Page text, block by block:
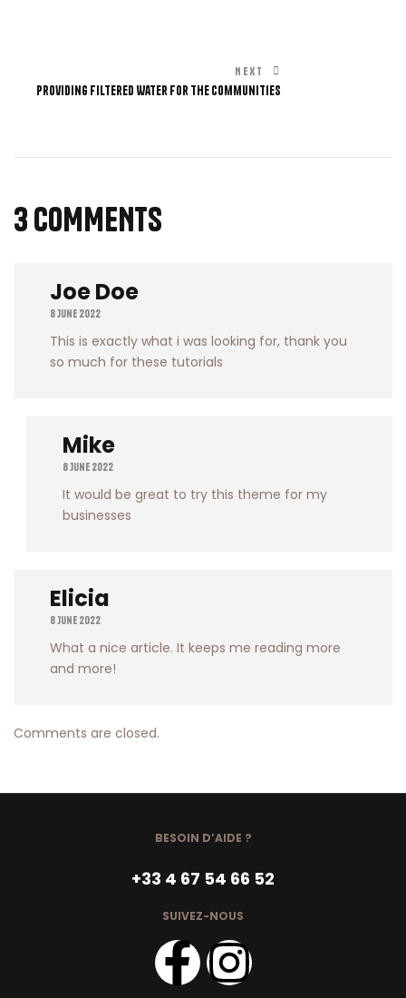
NEXT
Providing Filtered Water For The Communities
3 COMMENTS
Joe Doe
8 June 2022
This is exactly what i was looking for, thank you
so much for these tutorials
Mike
8 June 2022
It would be great to try this theme for my
businesses
Elicia
8 June 2022
What a nice article. It keeps me reading more
and more!
Comments are closed.
BESOIN D’AIDE ?
+33 4 67 54 66 52
SUIVEZ-NOUS